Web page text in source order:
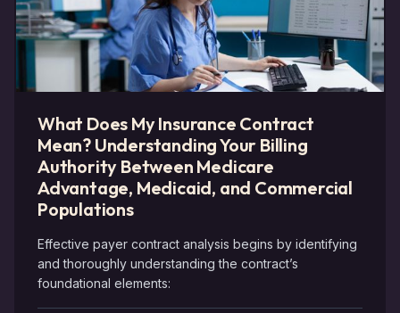
What Does My Insurance Contract
Mean? Understanding Your Billing
Authority Between Medicare
Advantage, Medicaid, and Commercial
Populations
Effective payer contract analysis begins by identifying
and thoroughly understanding the contract’s
foundational elements: